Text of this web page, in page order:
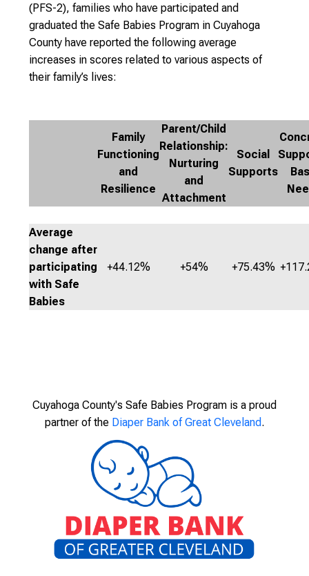
(PFS-2), families who have participated and
graduated the Safe Babies Program in Cuyahoga
County have reported the following average
increases in scores related to various aspects of
their family’s lives:
Family
Functioning
and
Resilience
Parent/Child
Relationship:
Nurturing
and
Attachment
Social
Supports
Average
change after
participating
with Safe
Babies
+44.12% +54% +75.43%
Cuyahoga County's Safe Babies Program is a proud
partner of the Diaper Bank of Great Cleveland.